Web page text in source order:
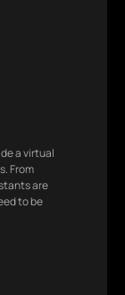
a virtual
From
are
to be